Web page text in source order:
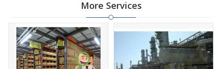
More Services